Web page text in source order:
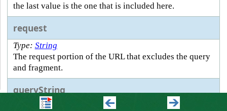
the last value is the one that is included here.
request
Type: String
The request portion of the URL that excludes the query
and fragment.
queryString
String